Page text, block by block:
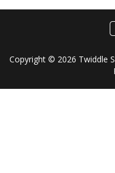
Copyright © 2026 Twiddle